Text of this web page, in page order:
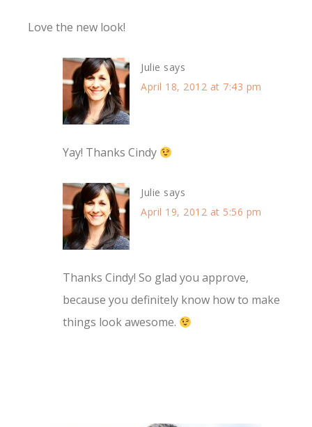
Love the new look!
Julie says
April 18, 2012 at 7:43 pm
Yay! Thanks Cindy
Julie says
April 19, 2012 at 5:56 pm
Thanks Cindy! So glad you approve,
because you definitely know how to make
things look awesome.